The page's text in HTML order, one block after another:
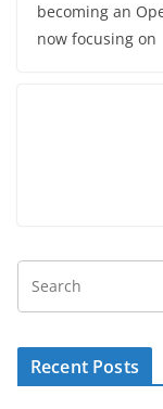
becoming an
now focusing on
Recent Posts